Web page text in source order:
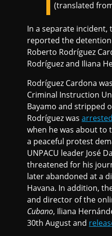
(translated
In a separate incident,
reported the
Roberto Rodríguez
Rodríguez and Iliana
Rodríguez Cardona
Criminal Instruction
Bayamo and stripped
Rodríguez wasarrested
when he was about to
a peaceful protest
UNPACU leader José
threatened for his
later abandoned at a
Havana. In addition,
and director of the
Cubano, Iliana
30th August and